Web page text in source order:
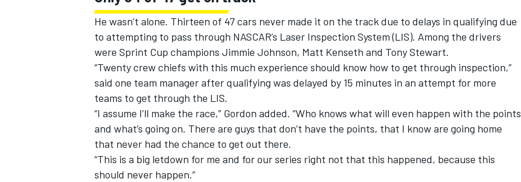
He wasn’t alone. Thirteen of 47 cars never made it on the track due to delays in qualifying due
to attempting to pass through NASCAR’s Laser Inspection System (LIS). Among the drivers
were Sprint Cup champions Jimmie Johnson, Matt Kenseth and Tony Stewart.
“Twenty crew chiefs with this much experience should know how to get through inspection,”
said one team manager after qualifying was delayed by 15 minutes in an attempt for more
teams to get through the LIS.
“I assume I’ll make the race,” Gordon added. “Who knows what will even happen with the points
and what’s going on. There are guys that don’t have the points, that I know are going home
that never had the chance to get out there.
“This is a big letdown for me and for our series right not that this happened, because this
should never happen.”